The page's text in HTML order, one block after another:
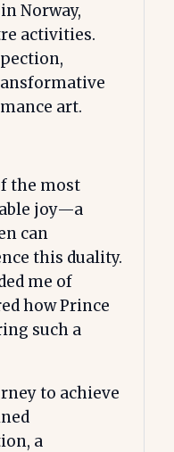
Norway,
activities.
art.
the most
joy—a
can
this duality.
me of
how Prince
such a
to achieve
a